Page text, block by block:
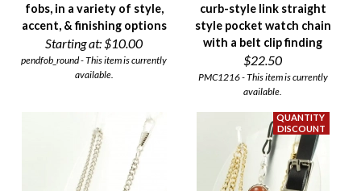
fobs, in a variety of style,
accent, & finishing options
Starting at: $10.00
pendfob_round - This item is currently
available.
curb-style link straight
style pocket watch chain
with a belt clip finding
$22.50
PMC1216 - This item is currently
available.